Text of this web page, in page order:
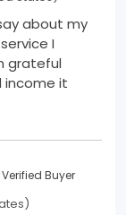
about my
grateful
income it
Verified Buyer